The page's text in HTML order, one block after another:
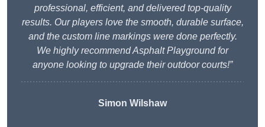
professional, efficient, and delivered top-quality
results. Our players love the smooth, durable surface,
and the custom line markings were done perfectly.
We highly recommend Asphalt Playground for
anyone looking to upgrade their outdoor courts!”
Simon Wilshaw